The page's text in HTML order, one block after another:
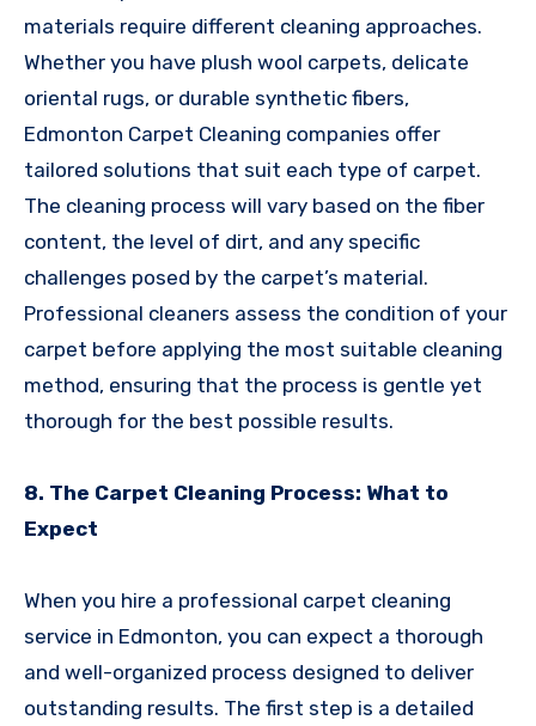
materials require different cleaning approaches.
Whether you have plush wool carpets, delicate
oriental rugs, or durable synthetic fibers,
Edmonton Carpet Cleaning companies offer
tailored solutions that suit each type of carpet.
The cleaning process will vary based on the fiber
content, the level of dirt, and any specific
challenges posed by the carpet’s material.
Professional cleaners assess the condition of your
carpet before applying the most suitable cleaning
method, ensuring that the process is gentle yet
thorough for the best possible results.
8. The Carpet Cleaning Process: What to
Expect
When you hire a professional carpet cleaning
service in Edmonton, you can expect a thorough
and well-organized process designed to deliver
outstanding results. The first step is a detailed